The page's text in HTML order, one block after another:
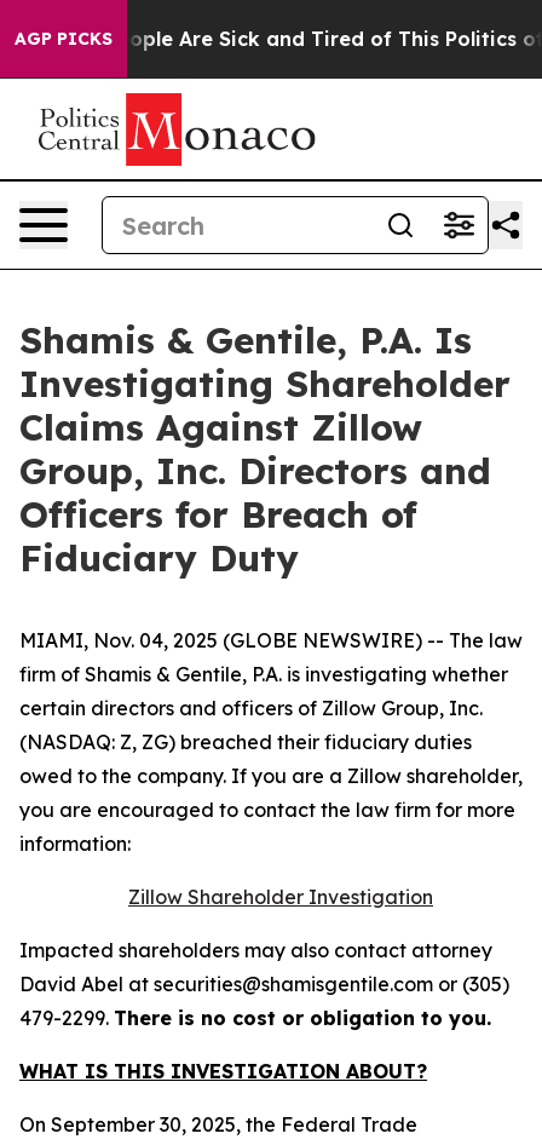
AGP PICKS
Win: “People Are Sick and Tired of This Politics of
Shamis & Gentile, P.A. Is
Investigating Shareholder
Claims Against Zillow
Group, Inc. Directors and
Officers for Breach of
Fiduciary Duty
MIAMI, Nov. 04, 2025 (GLOBE NEWSWIRE) -- The law
firm of Shamis & Gentile, P.A. is investigating whether
certain directors and officers of Zillow Group, Inc.
(NASDAQ: Z, ZG) breached their fiduciary duties
owed to the company. If you are a Zillow shareholder,
you are encouraged to contact the law firm for more
information:
Zillow Shareholder Investigation
Impacted shareholders may also contact attorney
David Abel at securities@shamisgentile.com or (305)
479-2299. There is no cost or obligation to you.
WHAT IS THIS INVESTIGATION ABOUT?
On September 30, 2025, the Federal Trade